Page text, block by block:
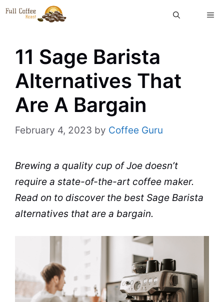
Skip
11 Sage Barista
Alternatives That
Are A Bargain
February 4, 2023 by Coffee Guru
Brewing a quality cup of Joe doesn’t
require a state-of-the-art coffee maker.
Read on to discover the best Sage Barista
alternatives that are a bargain.